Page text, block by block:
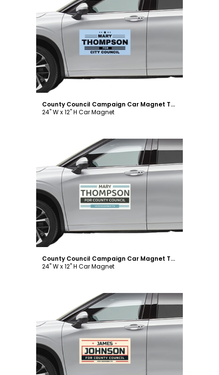
Customize
County Council Campaign Car Magnet Template
24" W x 12" H Car Magnet
Customize
County Council Campaign Car Magnet Template
24" W x 12" H Car Magnet
Customize